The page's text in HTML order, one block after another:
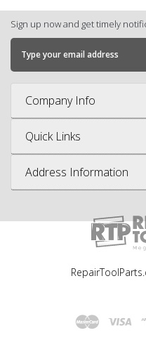
Sign up now and get timely
Company Info
Quick Links
Address Information